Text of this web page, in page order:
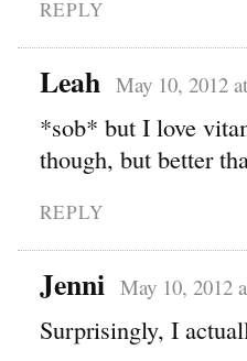
REPLY
Leah May 10, 2012
*sob* but I love
though, but better
REPLY
Jenni May 10, 2012
Surprisingly, I